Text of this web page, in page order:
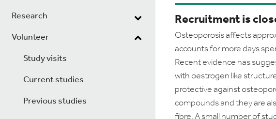
Research
Volunteer
Study visits
Current studies
Previous studies
Recruitment is
Osteoporosis affects
accounts for more days
Recent evidence has
with oestrogen like
protective against
compounds and they are
fibre. A small number of